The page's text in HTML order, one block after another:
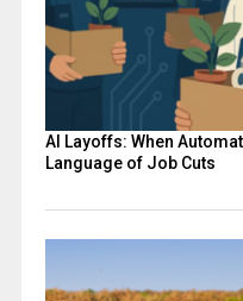
AI Layoffs: When
Language of Job Cuts